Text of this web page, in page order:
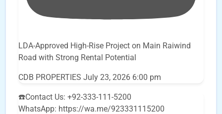
LDA-Approved High-Rise Project on Main Raiwind
Road with Strong Rental Potential
CDB PROPERTIES July 23, 2026 6:00 pm
☎️Contact Us: +92-333-111-5200
WhatsApp: https://wa.me/923331115200